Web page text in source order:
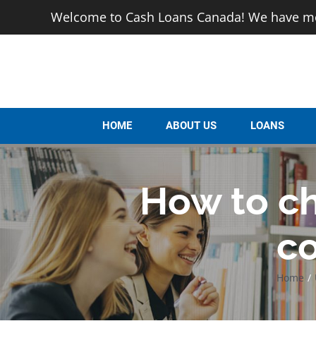
Welcome to Cash Loans Canada! We have
HOME ABOUT US LOANS
How to
Home